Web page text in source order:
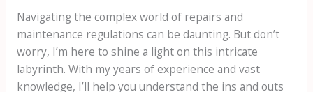
Navigating the complex world of repairs and
maintenance regulations can be daunting. But don’t
worry, I’m here to shine a light on this intricate
labyrinth. With my years of experience and vast
knowledge, I’ll help you understand the ins and outs